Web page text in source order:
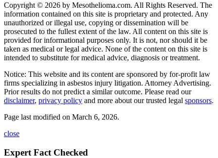
Copyright © 2026 by Mesothelioma.com. All Rights Reserved. The
information contained on this site is proprietary and protected. Any
unauthorized or illegal use, copying or dissemination will be
prosecuted to the fullest extent of the law. All content on this site is
provided for informational purposes only. It is not, nor should it be
taken as medical or legal advice. None of the content on this site is
intended to substitute for medical advice, diagnosis or treatment.
Notice: This website and its content are sponsored by for-profit law
firms specializing in asbestos injury litigation. Attorney Advertising.
Prior results do not predict a similar outcome. Please read our
disclaimer, privacy policy and more about our trusted legal sponsors.
Page last modified on March 6, 2026.
close
Expert Fact Checked